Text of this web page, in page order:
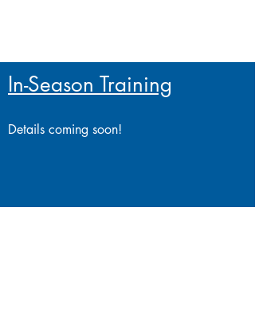
In-Season Training
Details coming soon!